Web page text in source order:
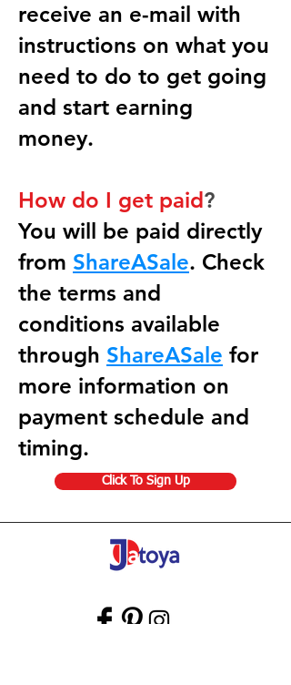
receive an e-mail with
instructions on what you
need to do to get going
and start earning
money.
How do I get paid?
You will be paid directly
from ShareASale. Check
the terms and
conditions available
through ShareASale for
more information on
payment schedule and
timing.
Click To Sign Up